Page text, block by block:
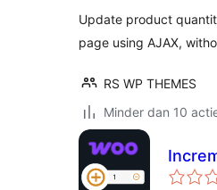
Update product
page using AJAX,
RS WP THEMES
Minder dan 10